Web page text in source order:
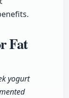
Fat
yogurt